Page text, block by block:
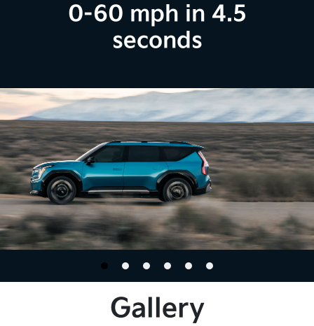
0-60 mph in 4.5
seconds
Gallery